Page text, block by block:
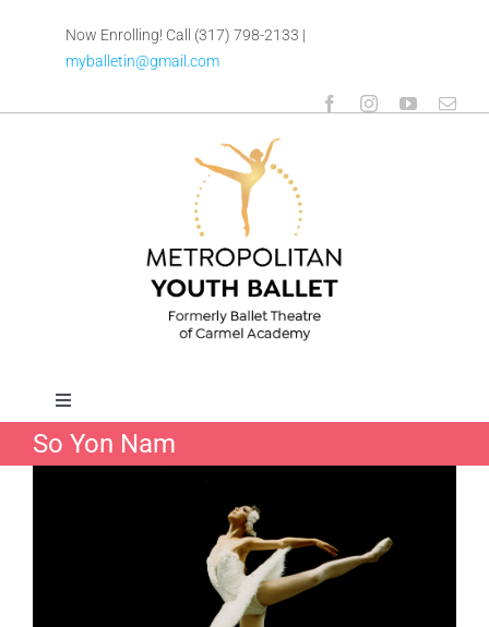
Now Enrolling! Call (317) 798-2133 |
myballetin@gmail.com
Toggle
Navigation
ABOUT
So Yon Nam